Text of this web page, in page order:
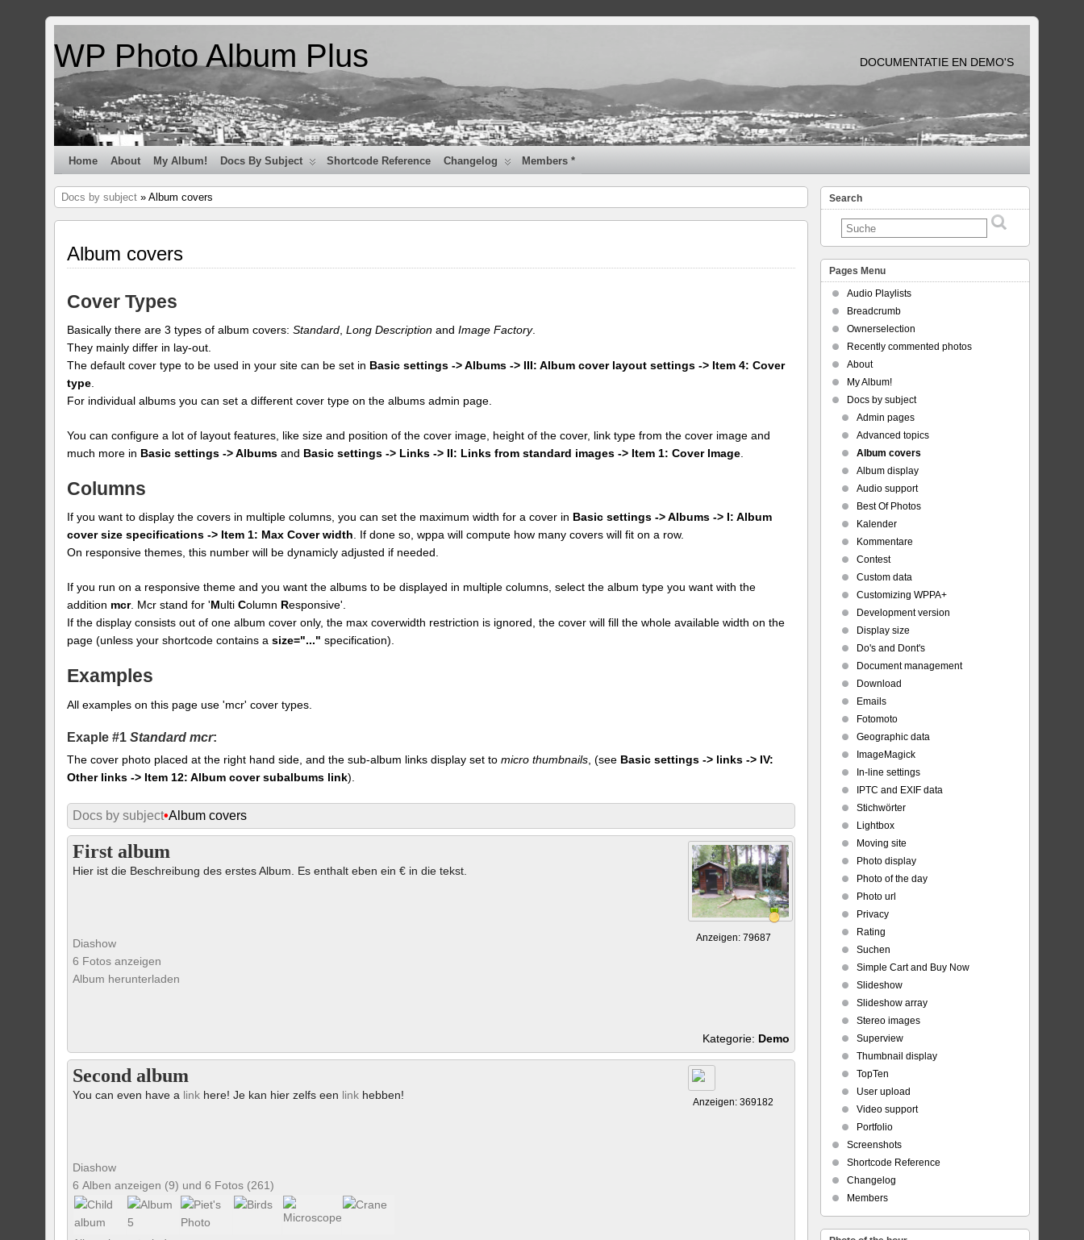
WP Photo Album Plus DOCUMENTATIE EN DEMO'S
Home About My Album! Docs By Subject Shortcode Reference Changelog Members *
Docs by subject » Album covers
Album covers
Cover Types
Basically there are 3 types of album covers:Standard ,Long Description andImage Factory.
They mainly differ in lay-out.
The default cover type to be used in your site can be set in Basic settings -> Albums -> III: Album cover layout settings -> Item 4: Cover
type
For individual albums you can set a different cover type on the albums admin page.
You can configure a lot of layout features, like size and position of the cover image, height of the cover, link type from the cover image and
much more in Basic settings -> Albums and Basic settings -> Links -> II: Links from standard images -> Item 1: Cover Image
Columns
If you want to display the covers in multiple columns, you can set the maximum width for a cover in Basic settings -> Albums -> I: Album
cover size specifications -> Item 1: Max Cover width. If done so, wppa will compute how many covers will fit on a row.
On responsive themes, this number will be dynamicly adjusted if needed.
If you run on a responsive theme and you want the albums to be displayed in multiple columns, select the album type you want with the
addition mcr. Mcr stand for 'MultiColumn Responsive'.
If the display consists out of one album cover only, the max coverwidth restriction is ignored, the cover will fill the whole available width on the
page (unless your shortcode contains asize="..." specification).
Examples
All examples on this page use 'mcr' cover types.
Exaple #1Standard mcr:
The cover photo placed at the right hand side, and the sub-album links display set tomicro thumbnails , (see Basic settings -> links -> IV:
Other links -> Item 12: Album cover subalbums link).
Docs by subject•Album covers
First album
Hier ist die Beschreibung des erstes Album. Es enthalt eben ein € in die tekst.
Diashow
6 Fotos anzeigen
Anzeigen: 79687
Album herunterladen
Kategorie: Demo
Second album
You can even have a link here! Je kan hier zelfs een link hebben!
Diashow
6 Alben anzeigen (9) und 6 Fotos (261)
Anzeigen: 369182
Search
Pages Menu
Audio Playlists
Breadcrumb
Ownerselection
Recently commented photos
About
My Album!
Docs by subject
Admin pages
Advanced topics
Album covers
Album display
Audio support
Best Of Photos
Kalender
Kommentare
Contest
Custom data
Customizing WPPA+
Development version
Display size
Do's and Dont's
Document management
Download
Emails
Fotomoto
Geographic data
ImageMagick
In-line settings
IPTC and EXIF data
Stichwörter
Lightbox
Moving site
Photo display
Photo of the day
Photo url
Privacy
Rating
Suchen
Simple Cart and Buy Now
Slideshow
Slideshow array
Stereo images
Superview
Thumbnail display
TopTen
User upload
Video support
Portfolio
Screenshots
Shortcode Reference
Changelog
Members